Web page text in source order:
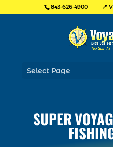
843-626-4900 📍
Select Page
SUPER